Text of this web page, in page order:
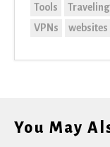
Tools
Traveling
VPNs websites
You May